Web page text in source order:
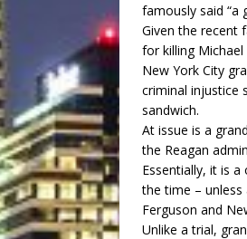
famously said “a
Given the recent
for killing
New York City
criminal injustice
sandwich.
At issue is a
the Reagan
Essentially, it is
the time – unless
Ferguson and
Unlike a trial,